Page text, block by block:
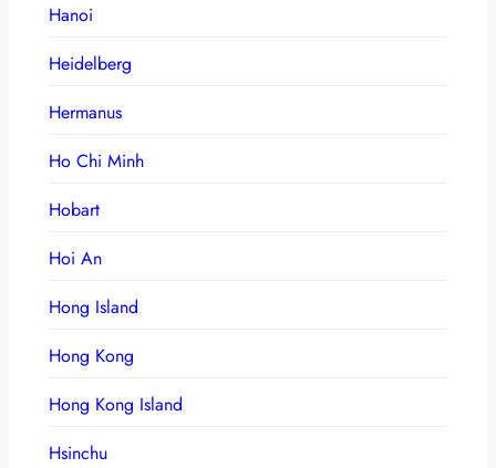
Hanoi
Heidelberg
Hermanus
Ho Chi Minh
Hobart
Hoi An
Hong Island
Hong Kong
Hong Kong Island
Hsinchu